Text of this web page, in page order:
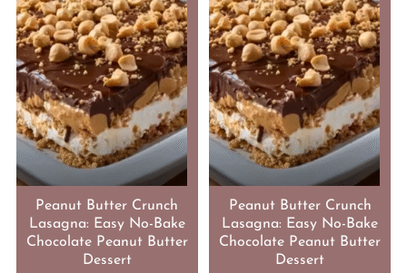
Peanut Butter Crunch
Lasagna: Easy No-Bake
Chocolate Peanut Butter
Dessert
Peanut Butter Crunch
Lasagna: Easy No-Bake
Chocolate Peanut Butter
Dessert